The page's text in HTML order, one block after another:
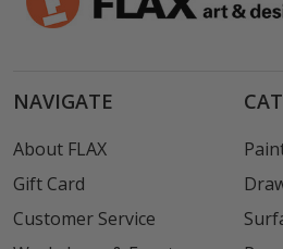
NAVIGATE
About FLAX
Gift Card
Customer Service